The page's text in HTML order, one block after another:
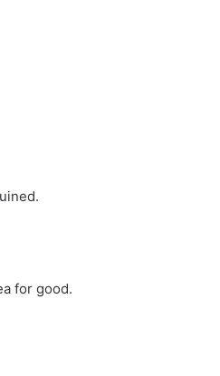
for good.